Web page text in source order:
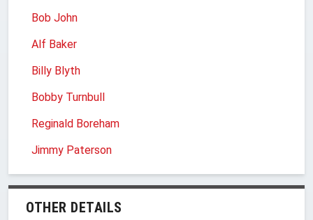
Bob John
Alf Baker
Billy Blyth
Bobby Turnbull
Reginald Boreham
Jimmy Paterson
OTHER DETAILS